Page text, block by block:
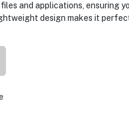
and applications, ensuring
design makes it